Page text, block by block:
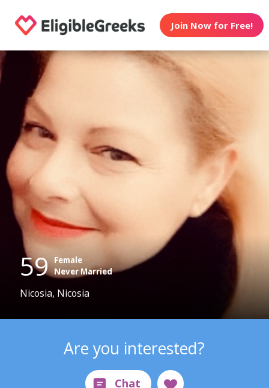
Join Now for Free!
59 Female
Never Married
Nicosia, Nicosia
Are you interested?